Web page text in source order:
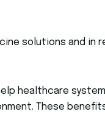
solutions and in
healthcare
These